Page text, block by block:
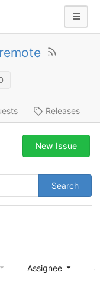
Releases
Search
New Issue
Assignee